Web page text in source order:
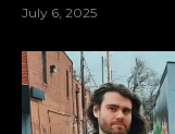
July 6, 2025